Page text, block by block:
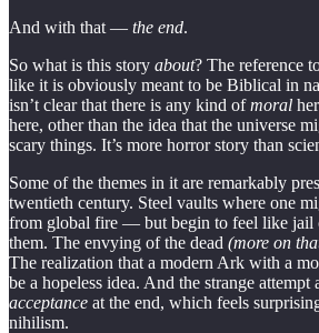
And with that — the end.
So what is this story about? The reference
like it is obviously meant to be Biblical in
isn’t clear that there is any kind ofmoral
here, other than the idea that the universe
scary things. It’s more horror story than
Some of the themes in it are remarkably
twentieth century. Steel vaults where one
from global fire — but begin to feel like jail
them. The envying of the dead (more on
The realization that a modern Ark with a
be a hopeless idea. And the strange attempt
acceptance at the end, which feels
nihilism.